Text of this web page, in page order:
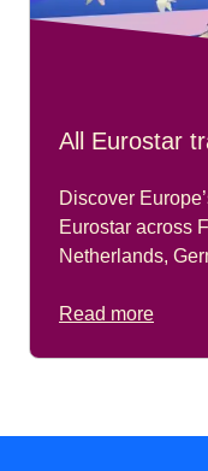
All Eurostar
Discover
Eurostar across
Netherlands,
Read more